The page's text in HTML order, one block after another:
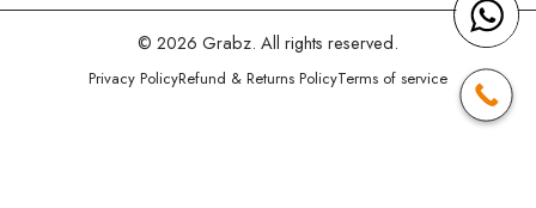
© 2026 Grabz. All rights reserved.
Privacy PolicyRefund & Returns PolicyTerms of service